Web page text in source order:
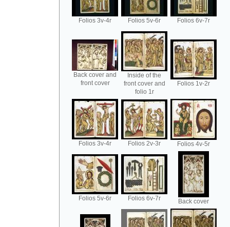
Folios 3v-4r Folios 5v-6r Folios 6v-7r
Back cover and
front cover
Inside of the
front cover and
folio 1r
Folios 1v-2r
Folios 3v-4r Folios 2v-3r Folios 4v-5r
Folios 5v-6r Folios 6v-7r Back cover